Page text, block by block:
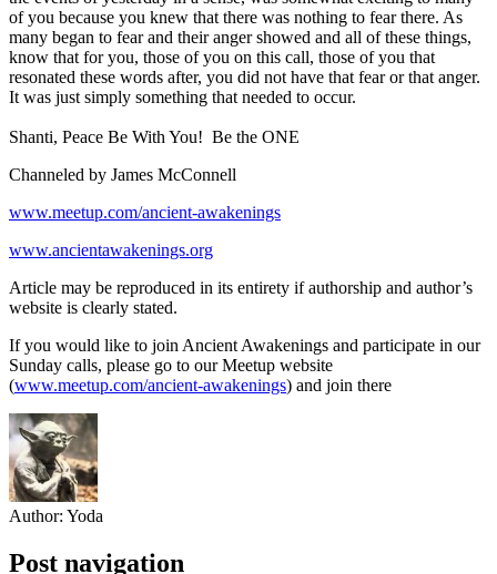
of you because you knew that there was nothing to fear there. As
many began to fear and their anger showed and all of these things,
know that for you, those of you on this call, those of you that
resonated these words after, you did not have that fear or that anger.
It was just simply something that needed to occur.
Shanti, Peace Be With You! Be the ONE
Channeled by James McConnell
www.meetup.com/ancient-awakenings
www.ancientawakenings.org
Article may be reproduced in its entirety if authorship and author’s
website is clearly stated.
If you would like to join Ancient Awakenings and participate in our
Sunday calls, please go to our Meetup website
(www.meetup.com/ancient-awakenings) and join there
Author: Yoda
Post navigation